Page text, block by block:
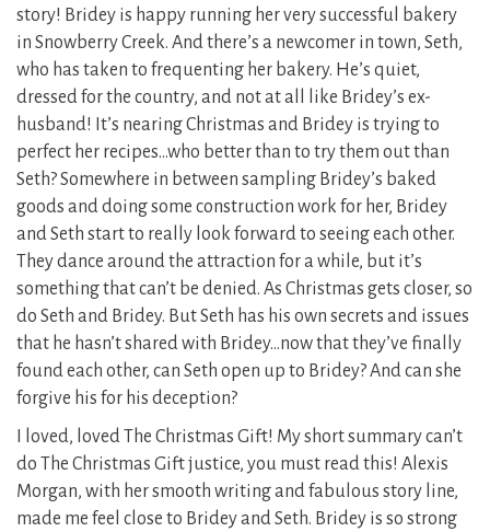
story! Bridey is happy running her very successful bakery
in Snowberry Creek. And there’s a newcomer in town, Seth,
who has taken to frequenting her bakery. He’s quiet,
dressed for the country, and not at all like Bridey’s ex-
husband! It’s nearing Christmas and Bridey is trying to
perfect her recipes…who better than to try them out than
Seth? Somewhere in between sampling Bridey’s baked
goods and doing some construction work for her, Bridey
and Seth start to really look forward to seeing each other.
They dance around the attraction for a while, but it’s
something that can’t be denied. As Christmas gets closer, so
do Seth and Bridey. But Seth has his own secrets and issues
that he hasn’t shared with Bridey…now that they’ve finally
found each other, can Seth open up to Bridey? And can she
forgive his for his deception?
I loved, loved The Christmas Gift! My short summary can’t
do The Christmas Gift justice, you must read this! Alexis
Morgan, with her smooth writing and fabulous story line,
made me feel close to Bridey and Seth. Bridey is so strong